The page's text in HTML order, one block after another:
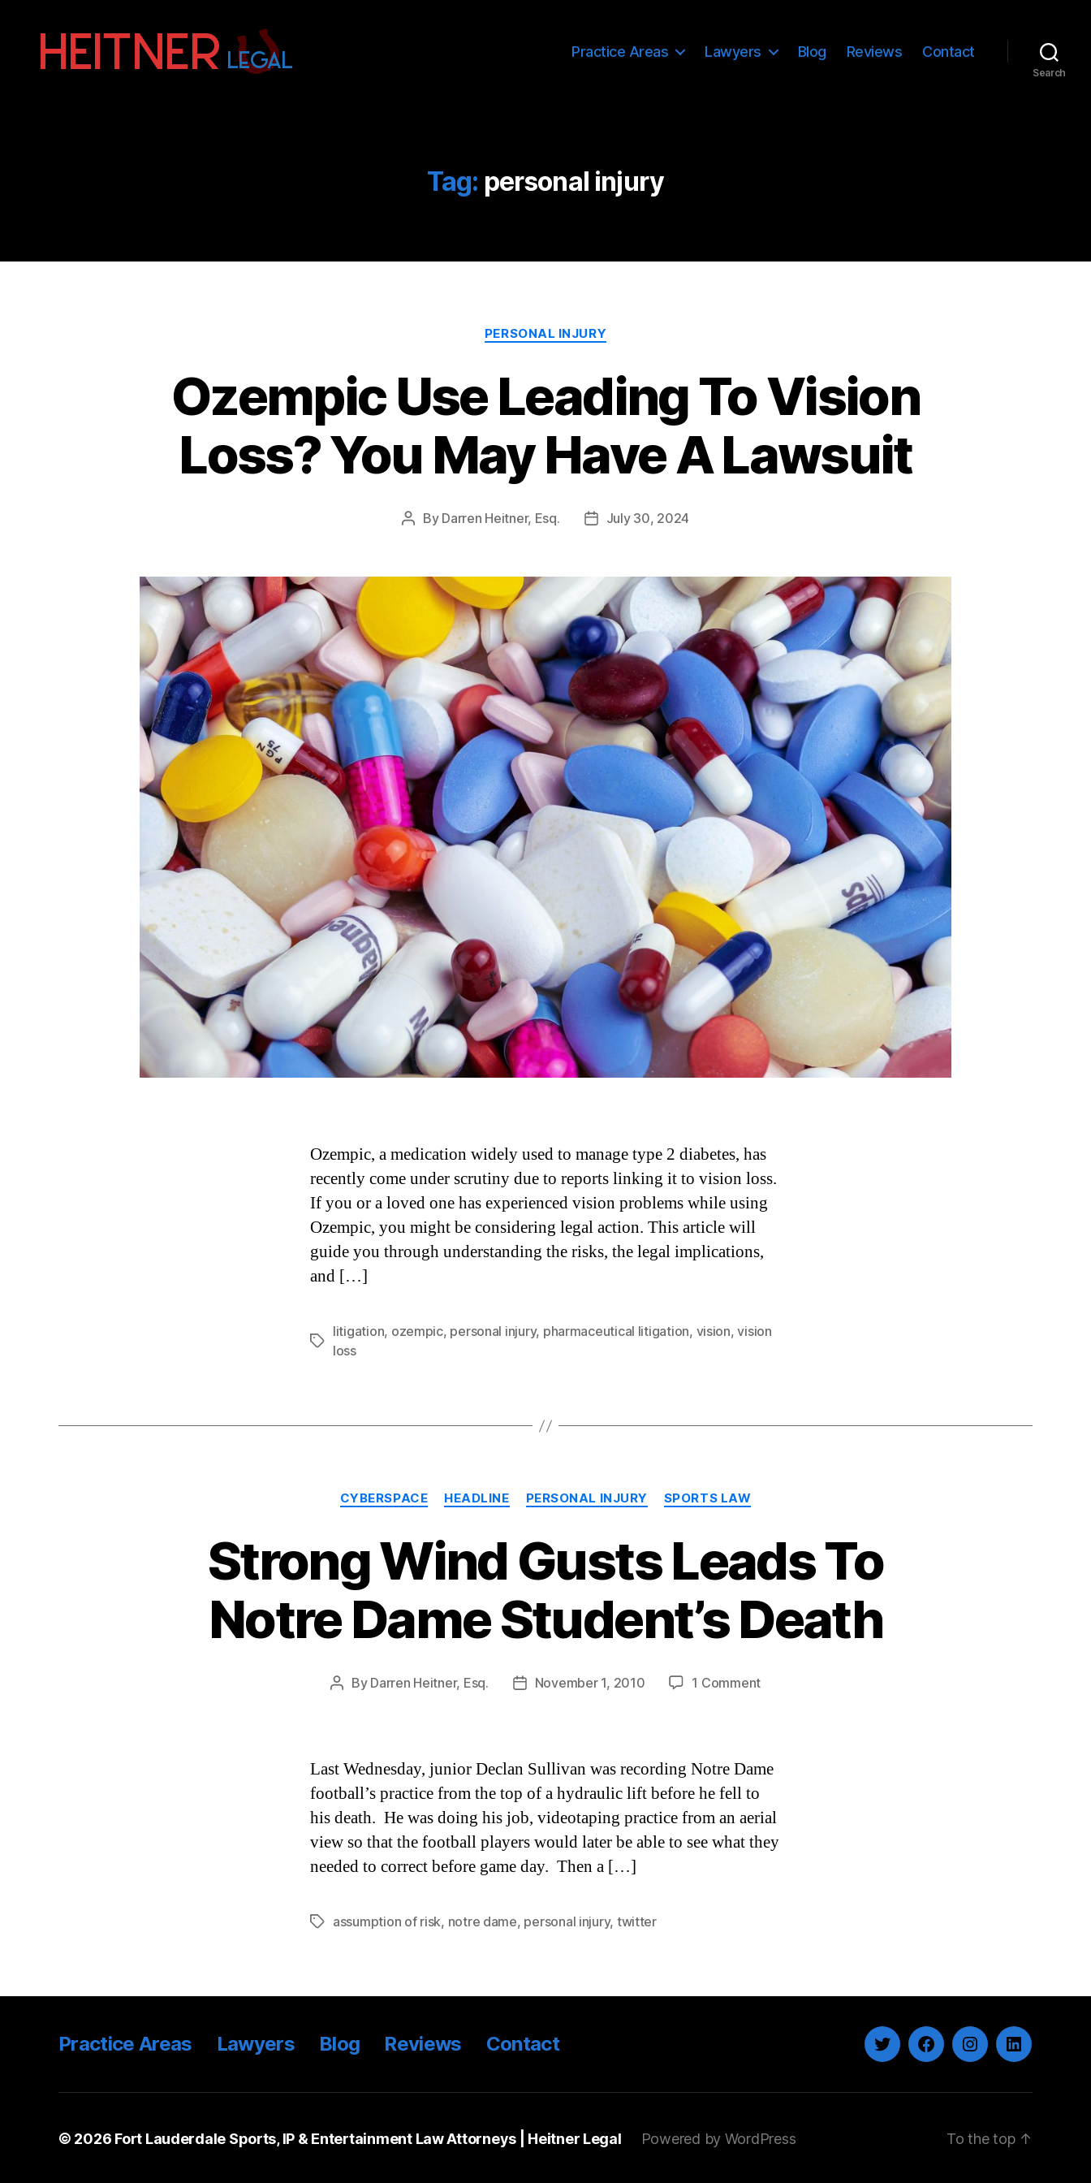
Legal
Practice Areas Lawyers Blog Reviews Contact
Search
Tag: personal injury
Categories
PERSONAL INJURY
Ozempic Use Leading To Vision
Loss? You May Have A Lawsuit
Post
By Darren Heitner, Esq.
PostJuly 30, 2024
Ozempic, a medication widely used to manage type 2 diabetes, has
recently come under scrutiny due to reports linking it to vision loss.
If you or a loved one has experienced vision problems while using
Ozempic, you might be considering legal action. This article will
guide you through understanding the risks, the legal implications,
and […]
Tags
litigation, ozempic, personal injury, pharmaceutical litigation, vision,vision
loss
Categories
CYBERSPACE HEADLINE PERSONAL INJURY SPORTS LAW
Strong Wind Gusts Leads To
Notre Dame Student’s Death
Post
By Darren Heitner, Esq.
PostNovember 1, 2010 1 Commenton
To
Dame
Student’s
Last Wednesday, junior Declan Sullivan was recording Notre Dame
football’s practice from the top of a hydraulic lift before he fell to
his death. He was doing his job, videotaping practice from an aerial
view so that the football players would later be able to see what they
needed to correct before game day. Then a […]
Tagsassumption of risk, notre dame, personal injury, twitter
Practice Areas Lawyers Blog Reviews Contact TwitterFacebookInstagramLinkedIn
© 2026 Fort Lauderdale Sports, IP & Entertainment Law Attorneys | Heitner Legal Powered by WordPress To the top ↑